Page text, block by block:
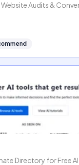
Website Audits &
Directory for Free